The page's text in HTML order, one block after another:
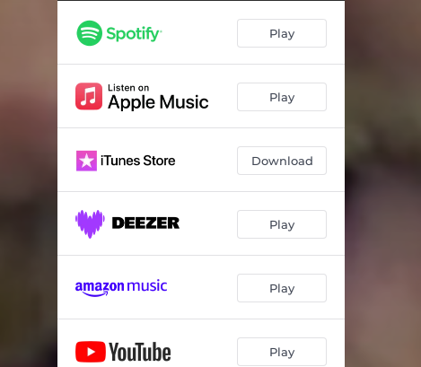
Play
Play
Download
Play
Play
Play